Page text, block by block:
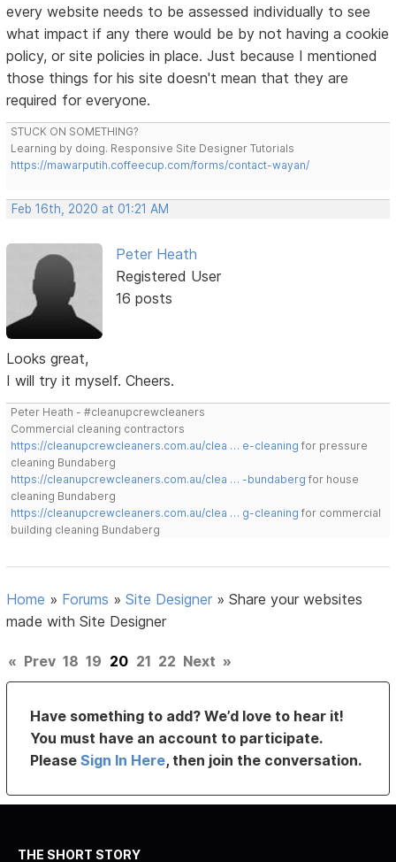
every website needs to be assessed individually to see
what impact if any there would be by not having a cookie
policy, or site policies in place. Just because I mentioned
those things for his site doesn't mean that they are
required for everyone.
STUCK ON SOMETHING?
Learning by doing. Responsive Site Designer Tutorials
https://mawarputih.coffeecup.com/forms/contact-wayan/
Feb 16th, 2020 at 01:21 AM
Peter Heath
Registered User
16 posts
Looks great,
I will try it myself. Cheers.
Peter Heath - #cleanupcrewcleaners
Commercial cleaning contractors
https://cleanupcrewcleaners.com.au/clea … e-cleaning for pressure
cleaning Bundaberg
https://cleanupcrewcleaners.com.au/clea … -bundaberg for house
cleaning Bundaberg
https://cleanupcrewcleaners.com.au/clea … g-cleaning for commercial
building cleaning Bundaberg
Home » Forums »Site Designer »Share your websites
made with Site Designer
« Prev 18 19 20 21 22 Next »
Have something to add? We’d love to hear it!
You must have an account to participate.
PleaseSign In Here, then join the conversation.
THE SHORT STORY